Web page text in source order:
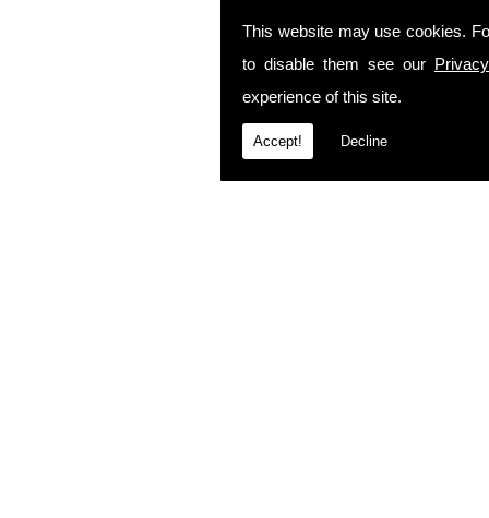
This website may use cookies.
to disable them see our
experience of this site.
Accept! Decline